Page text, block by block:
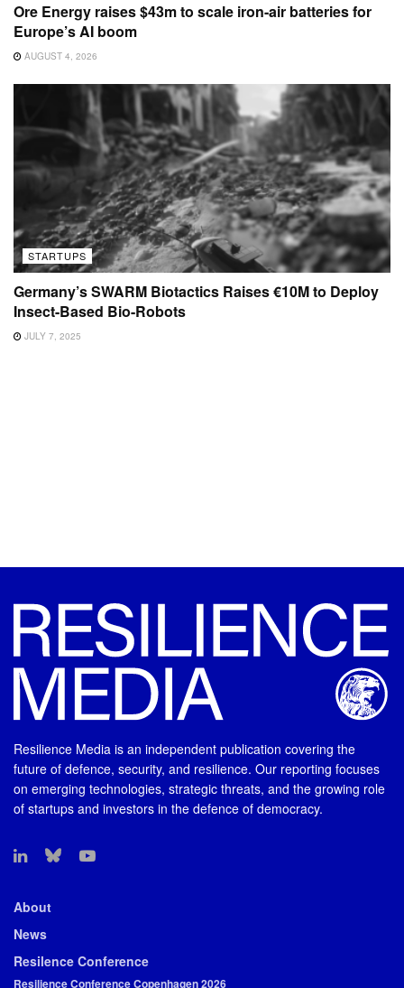
Ore Energy raises $43m to scale iron-air batteries for
Europe’s AI boom
AUGUST 4, 2026
STARTUPS
Germany’s SWARM Biotactics Raises €10M to Deploy
Insect-Based Bio-Robots
JULY 7, 2025
Resilience Media is an independent publication covering the
future of defence, security, and resilience. Our reporting focuses
on emerging technologies, strategic threats, and the growing role
of startups and investors in the defence of democracy.
About
News
Resilence Conference
Resilience Conference Copenhagen 2026